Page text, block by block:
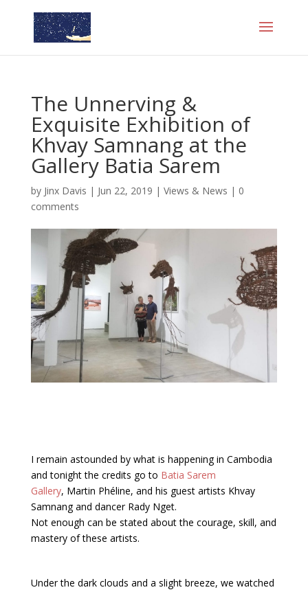
The Unnerving &
Exquisite Exhibition of
Khvay Samnang at the
Gallery Batia Sarem
by Jinx Davis | Jun 22, 2019 | Views & News | 0
comments
I remain astounded by what is happening in Cambodia
and tonight the credits go to Batia Sarem
Gallery, Martin Phéline, and his guest artists Khvay
Samnang and dancer Rady Nget.
Not enough can be stated about the courage, skill, and
mastery of these artists.
Under the dark clouds and a slight breeze, we watched